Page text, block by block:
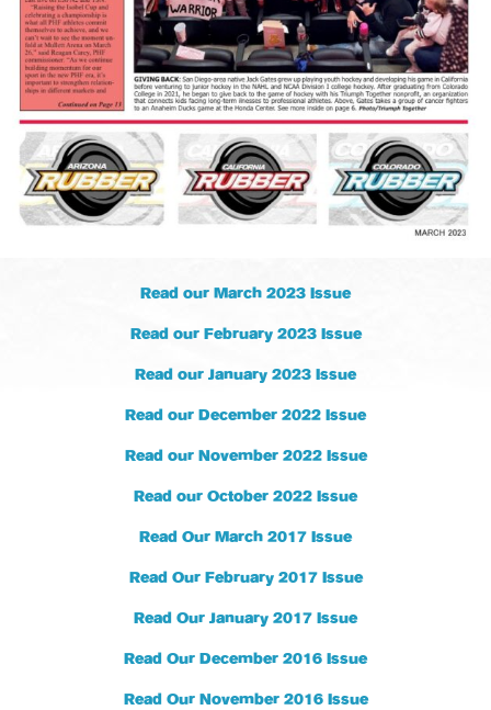
Read our March 2023 Issue
Read our February 2023 Issue
Read our January 2023 Issue
Read our December 2022 Issue
Read our November 2022 Issue
Read our October 2022 Issue
Read Our March 2017 Issue
Read Our February 2017 Issue
Read Our January 2017 Issue
Read Our December 2016 Issue
Read Our November 2016 Issue